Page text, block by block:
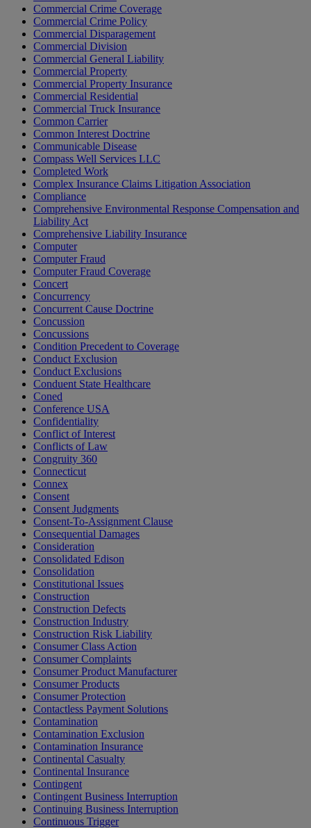
Commercial Crime Coverage
Commercial Crime Policy
Commercial Disparagement
Commercial Division
Commercial General Liability
Commercial Property
Commercial Property Insurance
Commercial Residential
Commercial Truck Insurance
Common Carrier
Common Interest Doctrine
Communicable Disease
Compass Well Services LLC
Completed Work
Complex Insurance Claims Litigation Association
Compliance
Comprehensive Environmental Response Compensation and
Liability Act
Comprehensive Liability Insurance
Computer
Computer Fraud
Computer Fraud Coverage
Concert
Concurrency
Concurrent Cause Doctrine
Concussion
Concussions
Condition Precedent to Coverage
Conduct Exclusion
Conduct Exclusions
Conduent State Healthcare
Coned
Conference USA
Confidentiality
Conflict of Interest
Conflicts of Law
Congruity 360
Connecticut
Connex
Consent
Consent Judgments
Consent-To-Assignment Clause
Consequential Damages
Consideration
Consolidated Edison
Consolidation
Constitutional Issues
Construction
Construction Defects
Construction Industry
Construction Risk Liability
Consumer Class Action
Consumer Complaints
Consumer Product Manufacturer
Consumer Products
Consumer Protection
Contactless Payment Solutions
Contamination
Contamination Exclusion
Contamination Insurance
Continental Casualty
Continental Insurance
Contingent
Contingent Business Interruption
Continuing Business Interruption
Continuous Trigger